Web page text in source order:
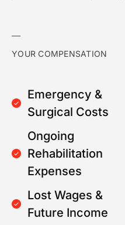
YOUR COMPENSATION
Emergency &
Surgical Costs
Ongoing
Rehabilitation
Expenses
Lost Wages &
Future Income